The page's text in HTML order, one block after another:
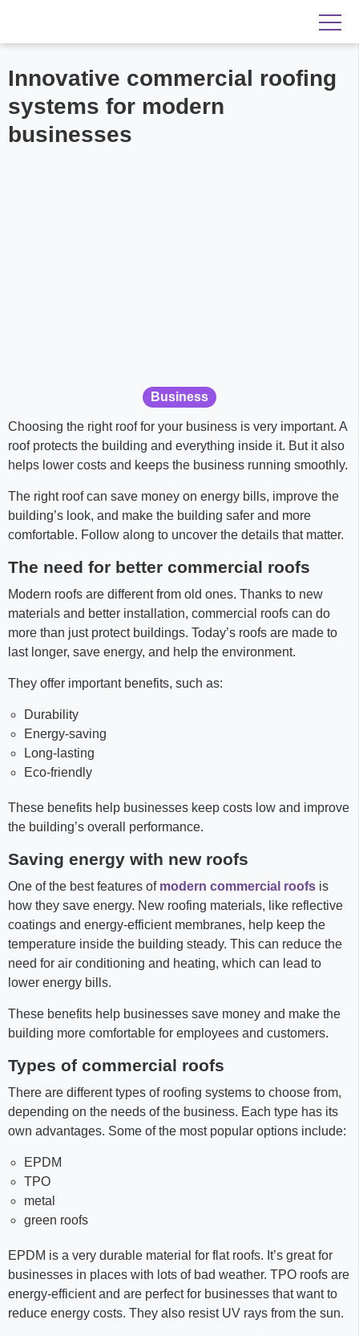
Innovative commercial roofing
systems for modern
businesses
Business
Choosing the right roof for your business is very important. A
roof protects the building and everything inside it. But it also
helps lower costs and keeps the business running smoothly.
The right roof can save money on energy bills, improve the
building’s look, and make the building safer and more
comfortable. Follow along to uncover the details that matter.
The need for better commercial roofs
Modern roofs are different from old ones. Thanks to new
materials and better installation, commercial roofs can do
more than just protect buildings. Today’s roofs are made to
last longer, save energy, and help the environment.
They offer important benefits, such as:
Durability
Energy-saving
Long-lasting
Eco-friendly
These benefits help businesses keep costs low and improve
the building’s overall performance.
Saving energy with new roofs
One of the best features of modern commercial roofs is
how they save energy. New roofing materials, like reflective
coatings and energy-efficient membranes, help keep the
temperature inside the building steady. This can reduce the
need for air conditioning and heating, which can lead to
lower energy bills.
These benefits help businesses save money and make the
building more comfortable for employees and customers.
Types of commercial roofs
There are different types of roofing systems to choose from,
depending on the needs of the business. Each type has its
own advantages. Some of the most popular options include:
EPDM
TPO
metal
green roofs
EPDM is a very durable material for flat roofs. It’s great for
businesses in places with lots of bad weather. TPO roofs are
energy-efficient and are perfect for businesses that want to
reduce energy costs. They also resist UV rays from the sun.